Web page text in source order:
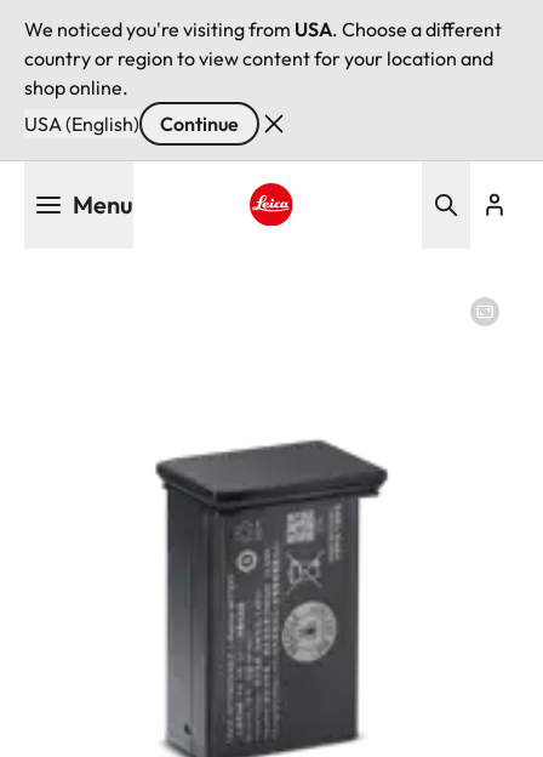
We noticed you're visiting from USA. Choose a different
country or region to view content for your location and
shop online.
USA (English)
Continue
Menu